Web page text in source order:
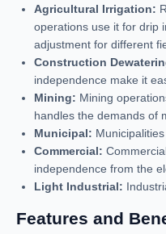
Agricultural Irrigation:
operations use it for drip
adjustment for different
Construction
independence make it
Mining: Mining
handles the demands of
Municipal:
Commercial:
independence from the
Light Industrial:
Features and